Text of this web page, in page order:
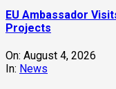
‎EU Ambassador
Projects
On: August 4, 2026
In: News